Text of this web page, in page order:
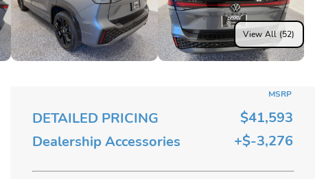
View All (52)
DETAILED PRICING
MSRP
$41,593
Dealership Accessories
+$-3,276